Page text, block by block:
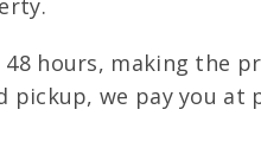
hours, making the
pickup, we pay you